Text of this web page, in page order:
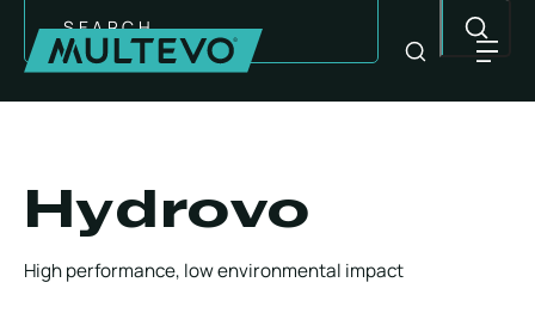
Hydrovo
High performance, low environmental impact